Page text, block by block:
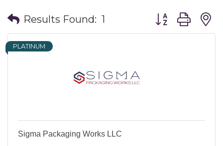
Results Found: 1 Button group
PLATINUM
Sigma Packaging Works LLC